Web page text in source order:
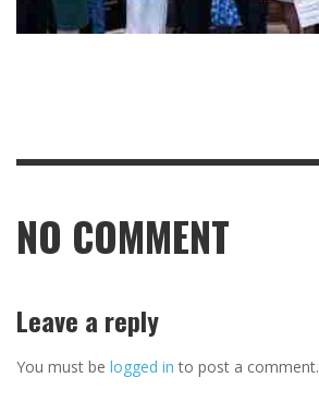
NO COMMENT
Leave a reply
You must be logged in to post a comment.